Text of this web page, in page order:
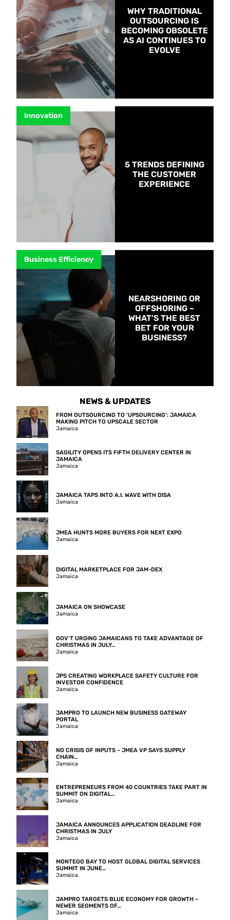
NEWS & UPDATES
FROM OUTSOURCING TO ‘UPSOURCING’: JAMAICA
MAKING PITCH TO UPSCALE SECTOR
Jamaica
SAGILITY OPENS ITS FIFTH DELIVERY CENTER IN
JAMAICA
Jamaica
JAMAICA TAPS INTO A.I. WAVE WITH DISA
Jamaica
JMEA HUNTS MORE BUYERS FOR NEXT EXPO
Jamaica
DIGITAL MARKETPLACE FOR JAM-DEX
Jamaica
JAMAICA ON SHOWCASE
Jamaica
GOV’T URGING JAMAICANS TO TAKE ADVANTAGE OF
CHRISTMAS IN JULY…
Jamaica
JPS CREATING WORKPLACE SAFETY CULTURE FOR
INVESTOR CONFIDENCE
Jamaica
JAMPRO TO LAUNCH NEW BUSINESS GATEWAY
PORTAL
Jamaica
NO CRISIS OF INPUTS – JMEA VP SAYS SUPPLY
CHAIN…
Jamaica
ENTREPRENEURS FROM 40 COUNTRIES TAKE PART IN
SUMMIT ON DIGITAL…
Jamaica
JAMAICA ANNOUNCES APPLICATION DEADLINE FOR
CHRISTMAS IN JULY
Jamaica
MONTEGO BAY TO HOST GLOBAL DIGITAL SERVICES
SUMMIT IN JUNE…
Jamaica
JAMPRO TARGETS BLUE ECONOMY FOR GROWTH –
NEWER SEGMENTS OF…
Jamaica
WHY TRADITIONAL
OUTSOURCING IS
BECOMING OBSOLETE
AS AI CONTINUES TO
EVOLVE
Innovation
5 TRENDS DEFINING
THE CUSTOMER
EXPERIENCE
Business Efficiency
NEARSHORING OR
OFFSHORING –
WHAT’S THE BEST
BET FOR YOUR
BUSINESS?